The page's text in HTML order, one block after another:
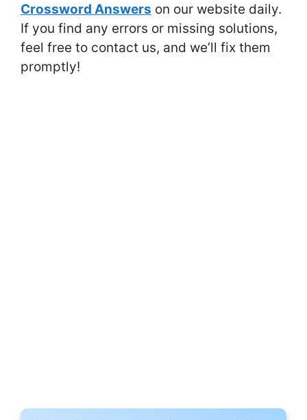
Crossword Answers on our website daily.
If you find any errors or missing solutions,
feel free to contact us, and we’ll fix them
promptly!